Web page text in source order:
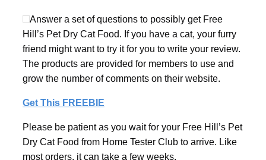
Answer a set of questions to possibly get Free
Hill’s Pet Dry Cat Food. If you have a cat, your furry
friend might want to try it for you to write your review.
The products are provided for members to use and
grow the number of comments on their website.
Get This FREEBIE
Please be patient as you wait for your Free Hill’s Pet
Dry Cat Food from Home Tester Club to arrive. Like
most orders, it can take a few weeks.